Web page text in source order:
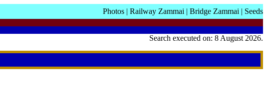
Photos | Railway Zammai | Bridge Zammai | Seeds
Search executed on: 8 August 2026.